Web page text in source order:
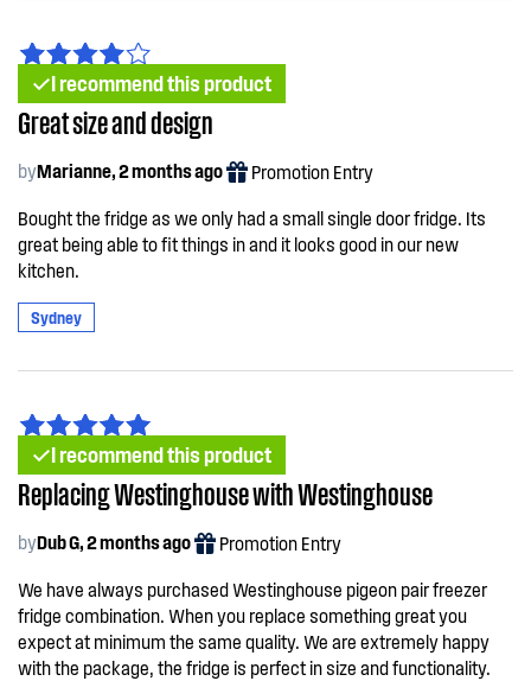
I recommend this product
Great size and design
byMarianne, 2 months ago Promotion Entry
Bought the fridge as we only had a small single door fridge. Its
great being able to fit things in and it looks good in our new
kitchen.
Sydney
I recommend this product
Replacing Westinghouse with Westinghouse
byDub G, 2 months ago Promotion Entry
We have always purchased Westinghouse pigeon pair freezer
fridge combination. When you replace something great you
expect at minimum the same quality. We are extremely happy
with the package, the fridge is perfect in size and functionality.